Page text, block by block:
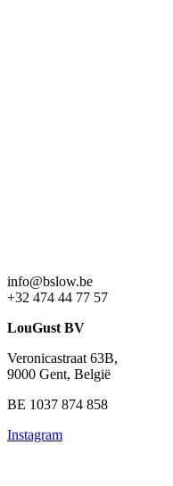
info@bslow.be
+32 474 44 77 57
LouGust BV
Veronicastraat 63B,
9000 Gent, België
BE 1037 874 858
Instagram